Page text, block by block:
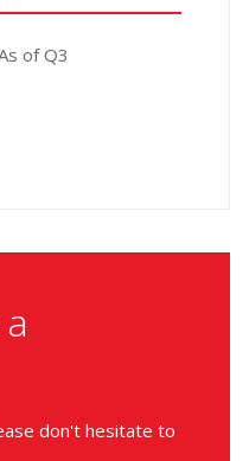
of Q3
don't hesitate to